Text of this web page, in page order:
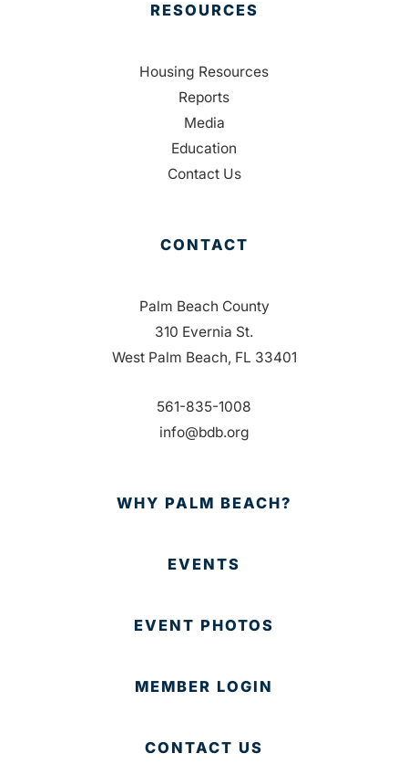
RESOURCES
Housing Resources
Reports
Media
Education
Contact Us
CONTACT
Palm Beach County
310 Evernia St.
West Palm Beach, FL 33401
561-835-1008
info@bdb.org
WHY PALM BEACH?
EVENTS
EVENT PHOTOS
MEMBER LOGIN
CONTACT US